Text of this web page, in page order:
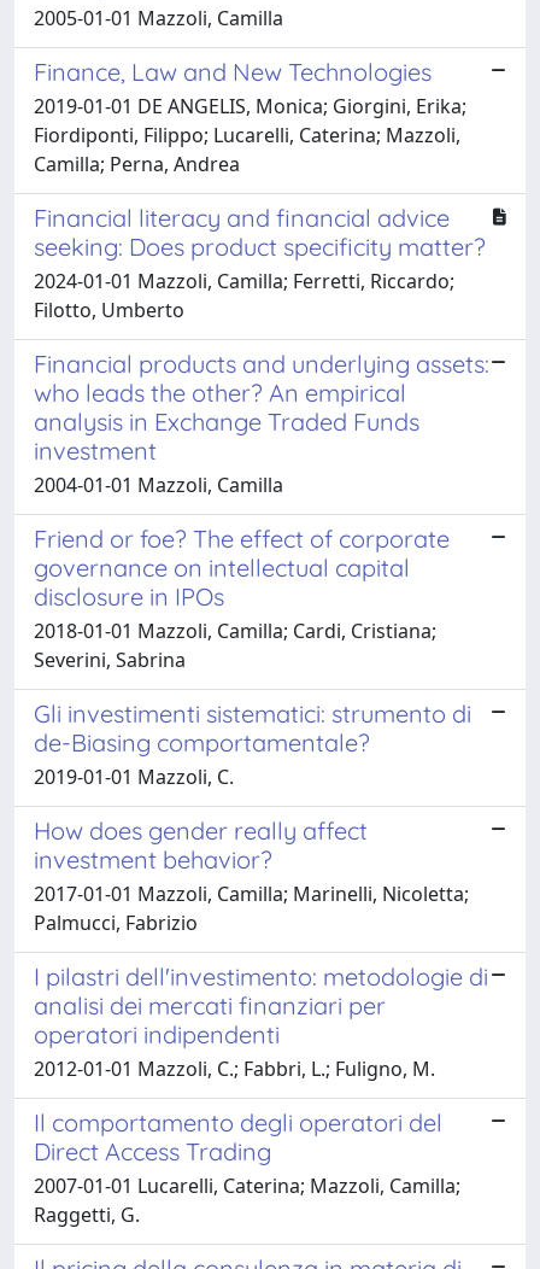
2005-01-01 Mazzoli, Camilla
Finance, Law and New Technologies
2019-01-01 DE ANGELIS, Monica; Giorgini, Erika;
Fiordiponti, Filippo; Lucarelli, Caterina; Mazzoli,
Camilla; Perna, Andrea
Financial literacy and financial advice
seeking: Does product specificity matter?
2024-01-01 Mazzoli, Camilla; Ferretti, Riccardo;
Filotto, Umberto
Financial products and underlying assets:
who leads the other? An empirical
analysis in Exchange Traded Funds
investment
2004-01-01 Mazzoli, Camilla
Friend or foe? The effect of corporate
governance on intellectual capital
disclosure in IPOs
2018-01-01 Mazzoli, Camilla; Cardi, Cristiana;
Severini, Sabrina
Gli investimenti sistematici: strumento di
de-Biasing comportamentale?
2019-01-01 Mazzoli, C.
How does gender really affect
investment behavior?
2017-01-01 Mazzoli, Camilla; Marinelli, Nicoletta;
Palmucci, Fabrizio
I pilastri dell'investimento: metodologie di
analisi dei mercati finanziari per
operatori indipendenti
2012-01-01 Mazzoli, C.; Fabbri, L.; Fuligno, M.
Il comportamento degli operatori del
Direct Access Trading
2007-01-01 Lucarelli, Caterina; Mazzoli, Camilla;
Raggetti, G.